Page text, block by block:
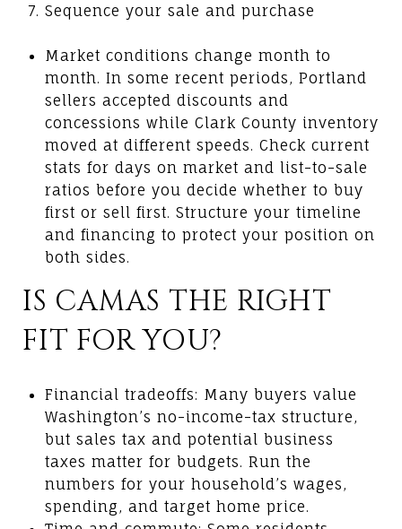
Sequence your sale and purchase
Market conditions change month to
month. In some recent periods, Portland
sellers accepted discounts and
concessions while Clark County inventory
moved at different speeds. Check current
stats for days on market and list-to-sale
ratios before you decide whether to buy
first or sell first. Structure your timeline
and financing to protect your position on
both sides.
IS CAMAS THE RIGHT
FIT FOR YOU?
Financial tradeoffs: Many buyers value
Washington’s no-income-tax structure,
but sales tax and potential business
taxes matter for budgets. Run the
numbers for your household’s wages,
spending, and target home price.